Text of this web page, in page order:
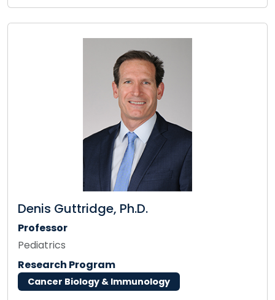
Denis Guttridge, Ph.D.
Professor
Pediatrics
Research Program
Cancer Biology & Immunology